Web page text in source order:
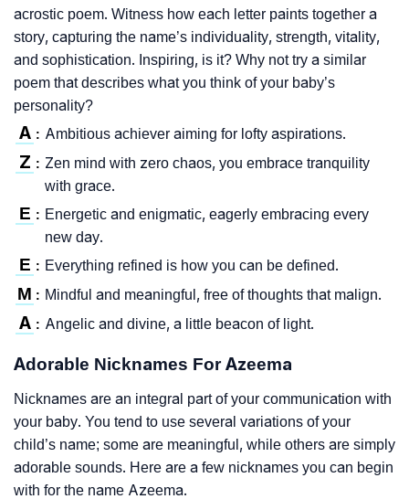
acrostic poem. Witness how each letter paints together a
story, capturing the name’s individuality, strength, vitality,
and sophistication. Inspiring, is it? Why not try a similar
poem that describes what you think of your baby’s
personality?
A : Ambitious achiever aiming for lofty aspirations.
Z : Zen mind with zero chaos, you embrace tranquility
with grace.
E : Energetic and enigmatic, eagerly embracing every
new day.
E : Everything refined is how you can be defined.
M : Mindful and meaningful, free of thoughts that malign.
A : Angelic and divine, a little beacon of light.
Adorable Nicknames For Azeema
Nicknames are an integral part of your communication with
your baby. You tend to use several variations of your
child’s name; some are meaningful, while others are simply
adorable sounds. Here are a few nicknames you can begin
with for the name Azeema.